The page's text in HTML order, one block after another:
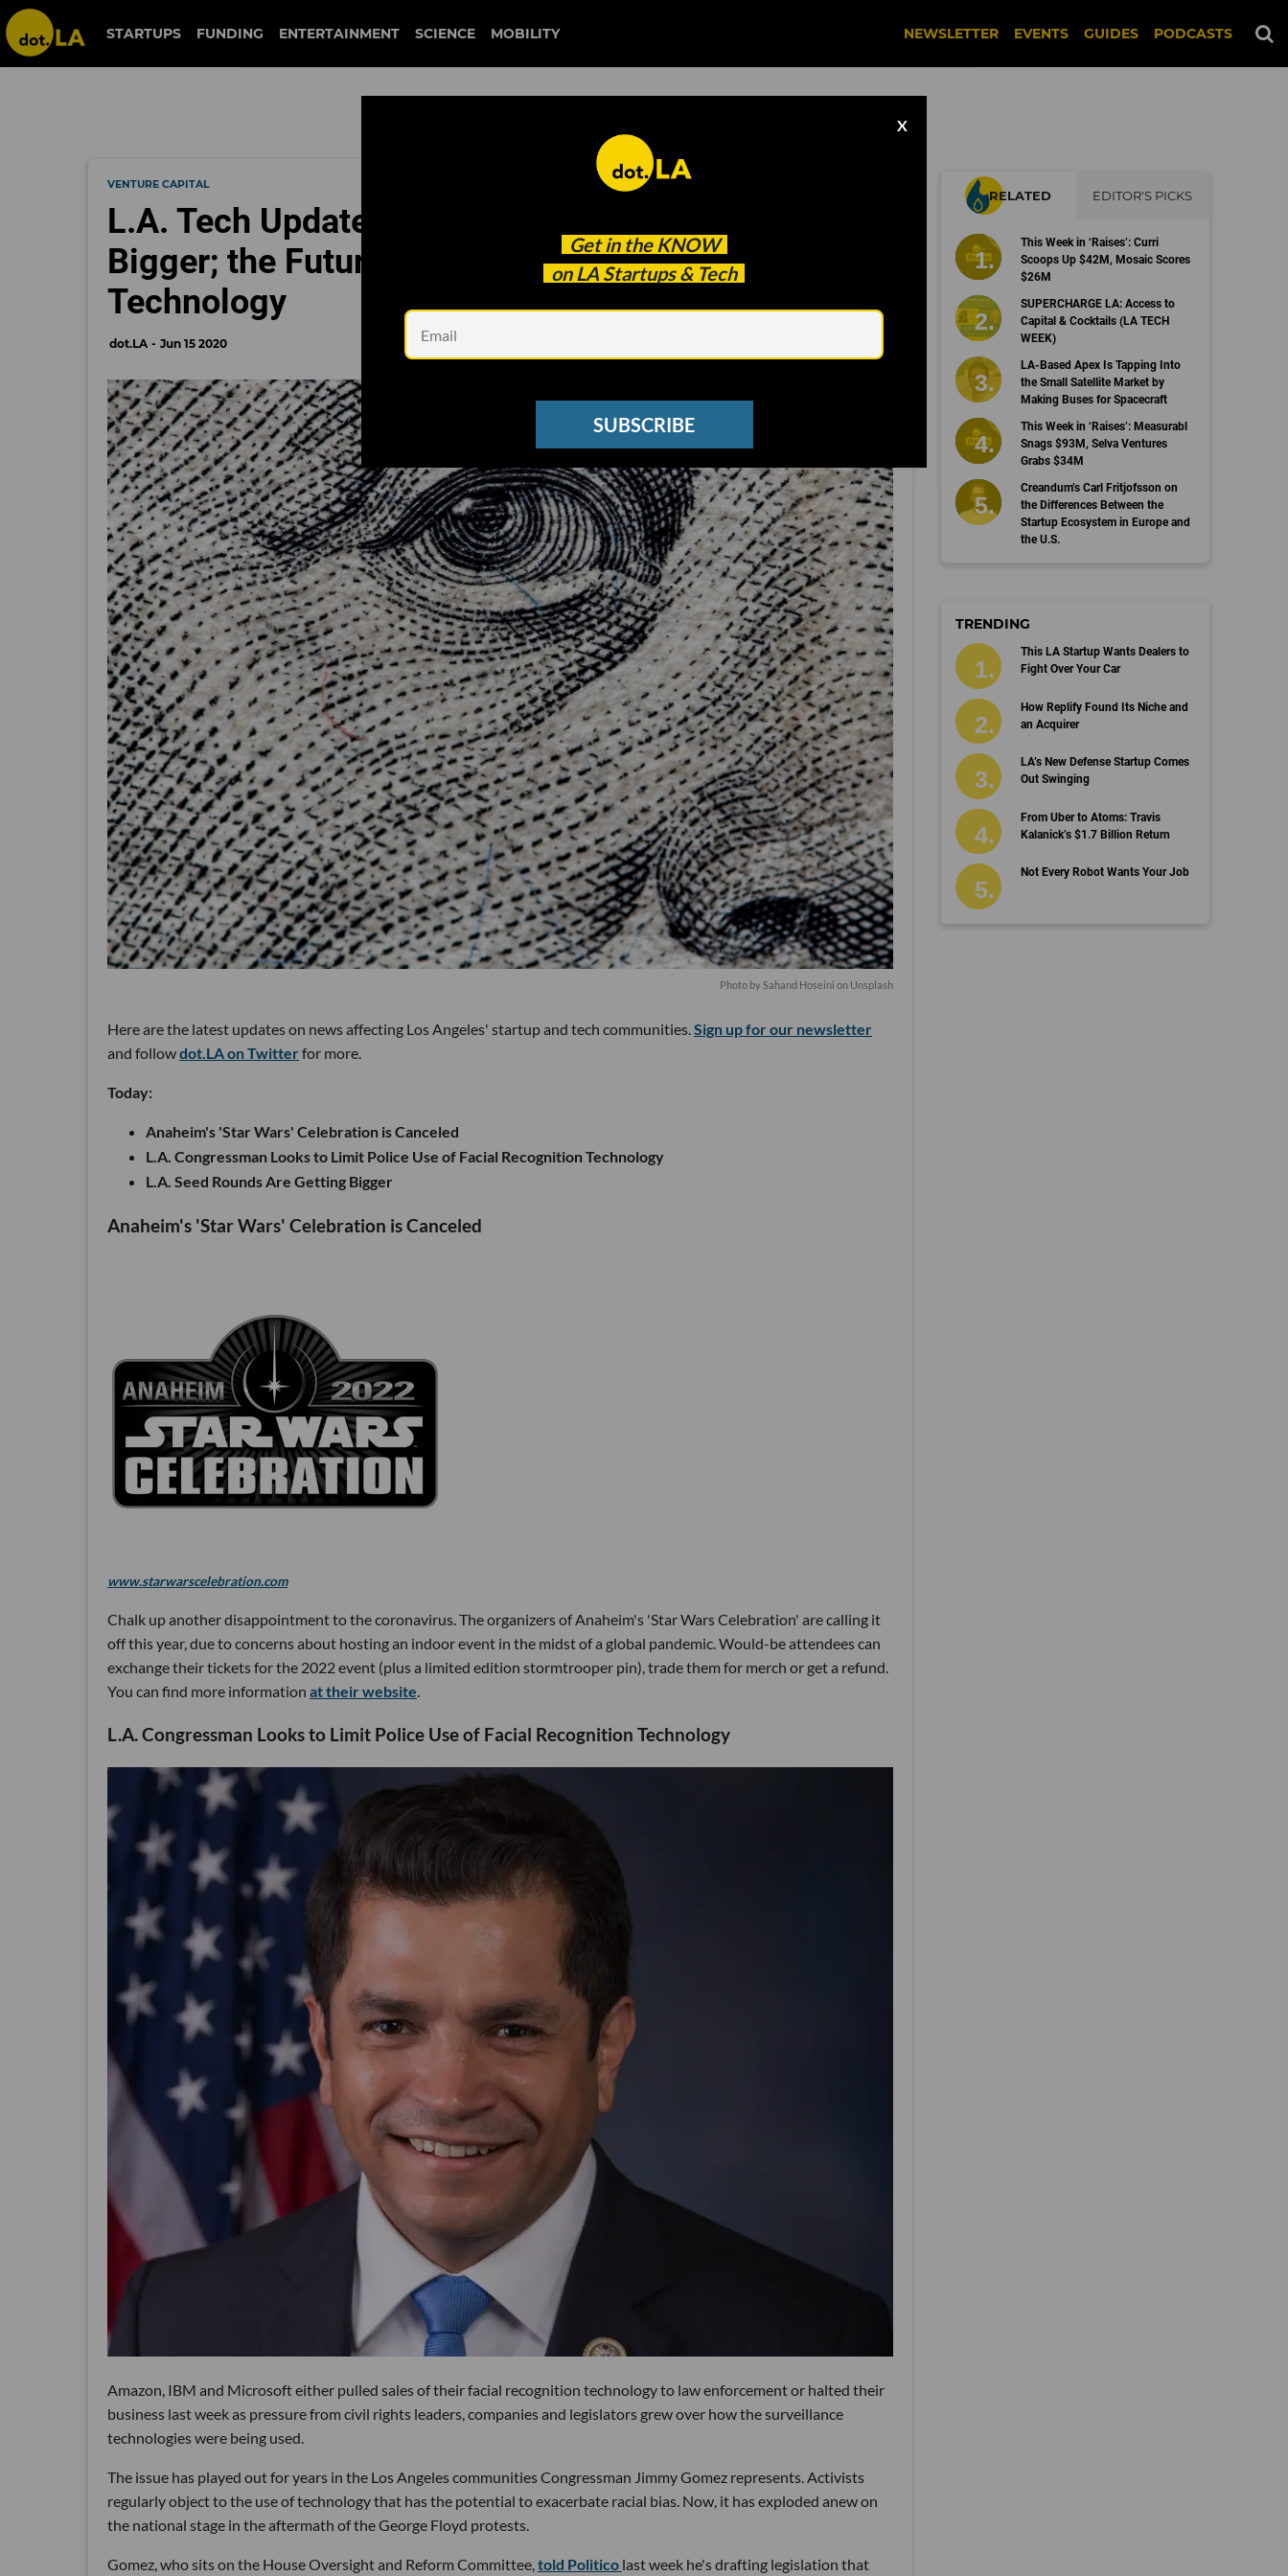
STARTUPS FUNDING ENTERTAINMENT SCIENCE MOBILITY NEWSLETTER EVENTS GUIDES PODCASTS
Get in the KNOW
on LA Startups & Tech
X
SUBSCRIBE
VENTURE CAPITAL
L.A. Tech Updates: L.A. Seed Rounds Are Getting
Bigger; the Future of Facial Recognition
Technology
dot.LA Jun 15 2020
Photo by Sahand Hoseini on Unsplash
Here are the latest updates on news affecting Los Angeles' startup and tech communities.Sign up for our newsletter
and followdot.LA on Twitterfor more.
Today:
Anaheim's 'Star Wars' Celebration is Canceled
L.A. Congressman Looks to Limit Police Use of Facial Recognition Technology
L.A. Seed Rounds Are Getting Bigger
Anaheim's 'Star Wars' Celebration is Canceled
www.starwarscelebration.com
Chalk up another disappointment to the coronavirus. The organizers of Anaheim's 'Star Wars Celebration' are calling it
off this year, due to concerns about hosting an indoor event in the midst of a global pandemic. Would-be attendees can
exchange their tickets for the 2022 event (plus a limited edition stormtrooper pin), trade them for merch or get a refund.
You can find more information at their website.
L.A. Congressman Looks to Limit Police Use of Facial Recognition Technology
Amazon, IBM and Microsoft either pulled sales of their facial recognition technology to law enforcement or halted their
business last week as pressure from civil rights leaders, companies and legislators grew over how the surveillance
technologies were being used.
The issue has played out for years in the Los Angeles communities Congressman Jimmy Gomez represents. Activists
regularly object to the use of technology that has the potential to exacerbate racial bias. Now, it has exploded anew on
the national stage in the aftermath of the George Floyd protests.
Gomez, who sits on the House Oversight and Reform Committee,told Politico last week he's drafting legislation that
RELATED EDITOR'S PICKS
This Week in ‘Raises’: Curri
Scoops Up $42M, Mosaic Scores
$26M
SUPERCHARGE LA: Access to
Capital & Cocktails (LA TECH
WEEK)
LA-Based Apex Is Tapping Into
the Small Satellite Market by
Making Buses for Spacecraft
This Week in ‘Raises’: Measurabl
Snags $93M, Selva Ventures
Grabs $34M
Creandum’s Carl Fritjofsson on
the Differences Between the
Startup Ecosystem in Europe and
the U.S.
TRENDING
This LA Startup Wants Dealers to
Fight Over Your Car
How Replify Found Its Niche and
an Acquirer
LA’s New Defense Startup Comes
Out Swinging
From Uber to Atoms: Travis
Kalanick’s $1.7 Billion Return
Not Every Robot Wants Your Job